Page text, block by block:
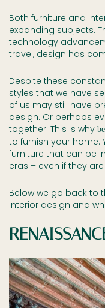
Both furniture and
expanding subjects.
technology
travel, design has
Despite these
styles that we have
of us may still have
design. Or perhaps
together. This is why
to furnish your home.
furniture that can be
eras – even if they
Below we go back to
interior design and